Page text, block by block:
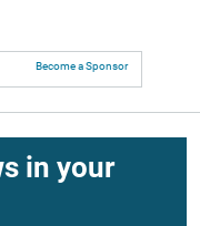
Become a Sponsor
in your